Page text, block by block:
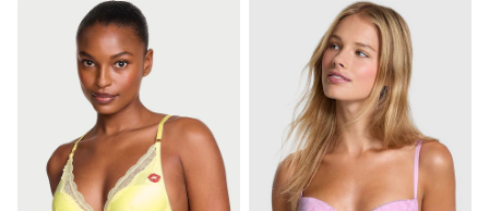
The Beauty Hub
Gift Cards
Body Mists
Body Lotions
Gift Sets
Lip Care & Glosses
Perfumes
Shower Gels
Travel Sized
Shop All Body Care